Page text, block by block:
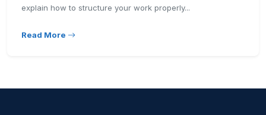
explain how to structure your work properly...
Read More